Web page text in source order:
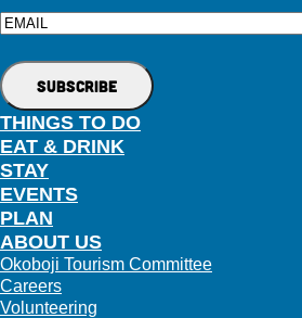
Email
THINGS TO DO
EAT & DRINK
STAY
EVENTS
PLAN
ABOUT US
Okoboji Tourism Committee
Careers
Volunteering